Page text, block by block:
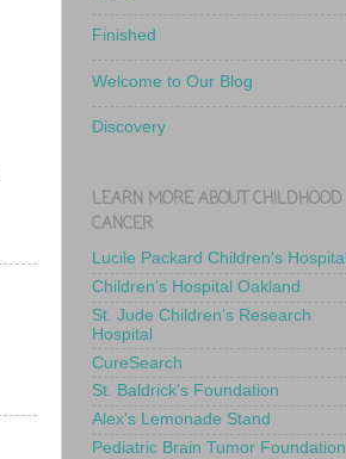
Finished
Welcome to Our Blog
Discovery
LEARN MORE ABOUT CHILDHOOD
CANCER
Lucile Packard Children's Hospital
Children's Hospital Oakland
St. Jude Children's Research
Hospital
CureSearch
St. Baldrick's Foundation
Alex's Lemonade Stand
Pediatric Brain Tumor Foundation